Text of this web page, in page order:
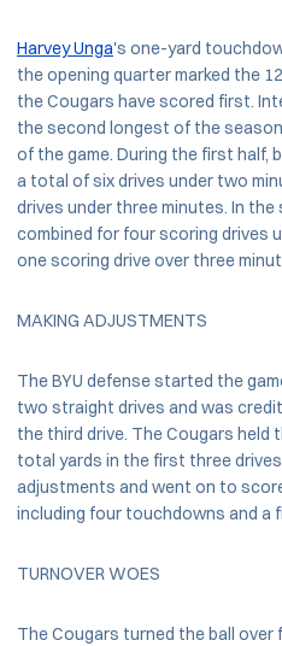
Harvey Unga's one-yard
the opening quarter marked the
the Cougars have scored first.
the second longest of the
of the game. During the first half,
a total of six drives under two
drives under three minutes. In
combined for four scoring drives
one scoring drive over three
MAKING ADJUSTMENTS
The BYU defense started the
two straight drives and was
the third drive. The Cougars held
total yards in the first three
adjustments and went on to
including four touchdowns and a
TURNOVER WOES
The Cougars turned the ball